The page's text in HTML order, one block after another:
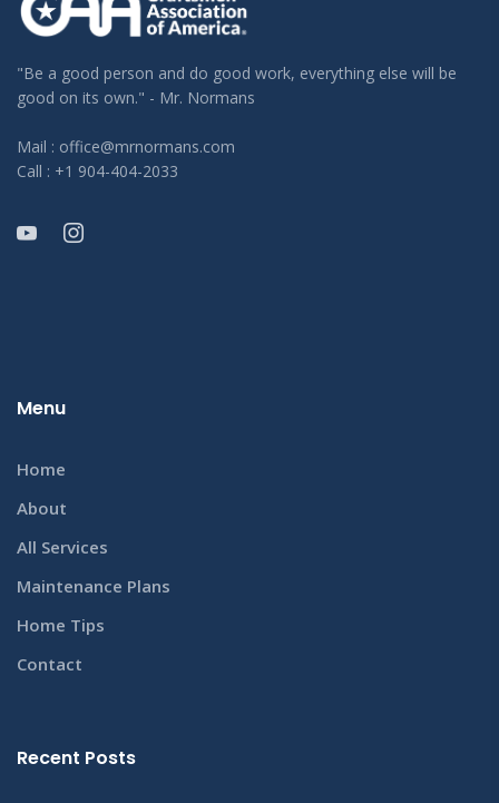
"Be a good person and do good work, everything else will be
good on its own." - Mr. Normans
Mail : office@mrnormans.com
Call : +1 904-404-2033
Menu
Home
About
All Services
Maintenance Plans
Home Tips
Contact
Recent Posts